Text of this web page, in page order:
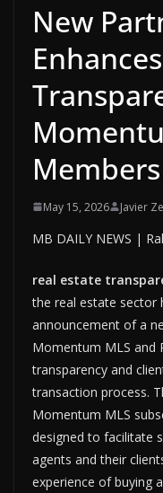
New
Members
May 15, 2026 Javier
MB DAILY NEWS |
real estate
the real estate sector
announcement of a
Momentum MLS and
transparency and
transaction process.
Momentum MLS
designed to facilitate
agents and their
experience of buying